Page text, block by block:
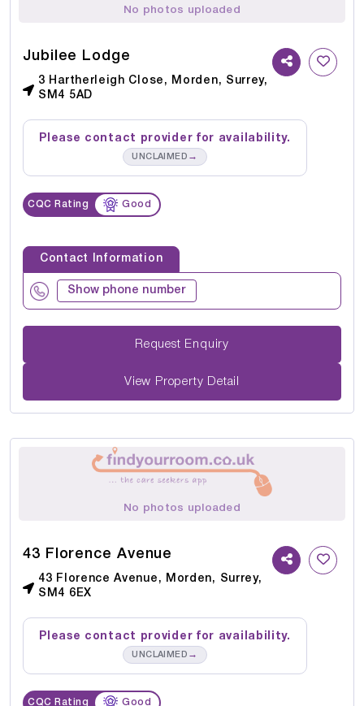
No photos uploaded
Jubilee Lodge
3 Hartherleigh Close, Morden, Surrey,
SM4 5AD
Please contact provider for availability.
UNCLAIMED →
CQC Rating Good
Contact Information
Show phone number
Request Enquiry
View Property Detail
No photos uploaded
43 Florence Avenue
43 Florence Avenue, Morden, Surrey,
SM4 6EX
Please contact provider for availability.
UNCLAIMED →
CQC Rating Good